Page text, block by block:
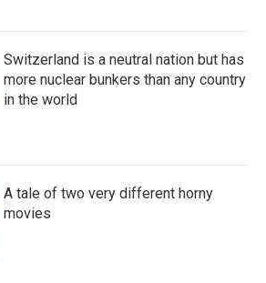
Switzerland is a neutral nation but has
more nuclear bunkers than any country
in the world
A tale of two very different horny
movies